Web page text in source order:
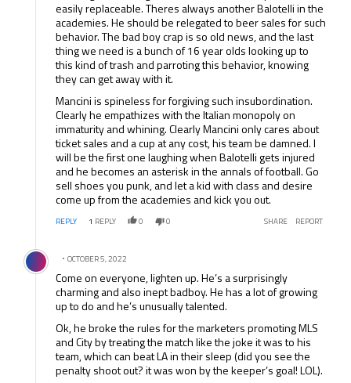
easily replaceable. Theres always another Balotelli in the
academies. He should be relegated to beer sales for such
behavior. The bad boy crap is so old news, and the last
thing we need is a bunch of 16 year olds looking up to
this kind of trash and parroting this behavior, knowing
they can get away with it.
Mancini is spineless for forgiving such insubordination.
Clearly he empathizes with the Italian monopoly on
immaturity and whining. Clearly Mancini only cares about
ticket sales and a cup at any cost, his team be damned. I
will be the first one laughing when Balotelli gets injured
and he becomes an asterisk in the annals of football. Go
sell shoes you punk, and let a kid with class and desire
come up from the academies and kick you out.
REPLY 1 REPLY 0 0 SHARE REPORT
Comment by .
OCTOBER 5, 2022
Come on everyone, lighten up. He’s a surprisingly
charming and also inept badboy. He has a lot of growing
up to do and he’s unusually talented.
Ok, he broke the rules for the marketers promoting MLS
and City by treating the match like the joke it was to his
team, which can beat LA in their sleep (did you see the
penalty shoot out? it was won by the keeper’s goal! LOL).